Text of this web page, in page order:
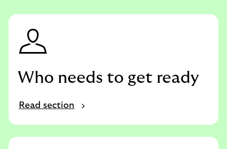
Who needs to get ready
Read section